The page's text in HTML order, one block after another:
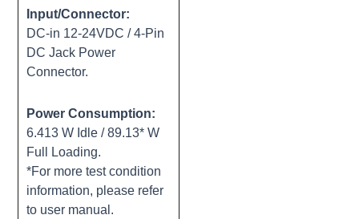
Input/Connector:
DC-in 12-24VDC / 4-Pin
DC Jack Power
Connector.
Power Consumption:
6.413 W Idle / 89.13* W
Full Loading.
*For more test condition
information, please refer
to user manual.